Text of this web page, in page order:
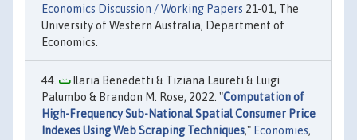
Economics Discussion / Working Papers 21-01, The
University of Western Australia, Department of
Economics.
Ilaria Benedetti & Tiziana Laureti & Luigi
Palumbo & Brandon M. Rose, 2022. "Computation of
High-Frequency Sub-National Spatial Consumer Price
Indexes Using Web Scraping Techniques," Economies,